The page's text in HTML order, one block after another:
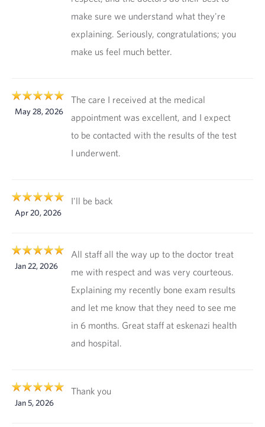
make sure we understand what they're
explaining. Seriously, congratulations; you
make us feel much better.
May 28, 2026
The care I received at the medical
appointment was excellent, and I expect
to be contacted with the results of the test
I underwent.
Apr 20, 2026
I'll be back
Jan 22, 2026
All staff all the way up to the doctor treat
me with respect and was very courteous.
Explaining my recently bone exam results
and let me know that they need to see me
in 6 months. Great staff at eskenazi health
and hospital.
Jan 5, 2026
Thank you